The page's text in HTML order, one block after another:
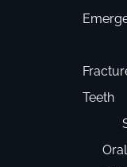
Teeth